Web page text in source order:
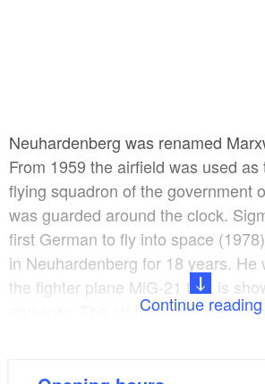
Neuhardenberg was renamed
From 1959 the airfield was used
flying squadron of the government
was guarded around the clock.
first German to fly into space
in Neuhardenberg for 18 years. He
the fighter plane MiG-21 that is
museum. The air transportContinue reading